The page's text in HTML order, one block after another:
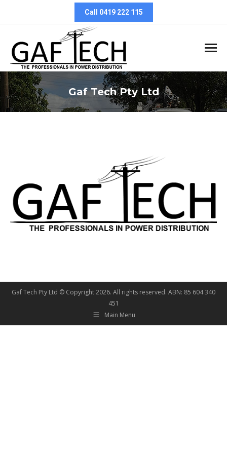
Call 0419 222 115
Gaf Tech Pty Ltd
You are here:
Gaf Tech Pty Ltd © Copyright2026. All rights reserved. ABN: 85 604 340
451
Main Menu